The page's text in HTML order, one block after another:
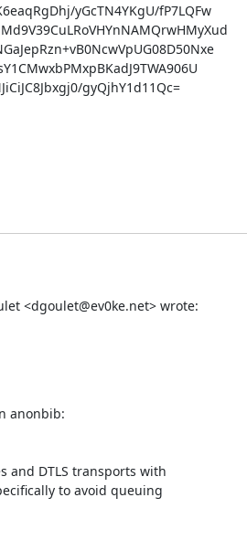
yGcTN4YKgU/fP7LQFw
gyQjhY1d11Qc=
<dgoulet@ev0ke.net> wrote:
anonbib:
and DTLS transports with
to avoid queuing